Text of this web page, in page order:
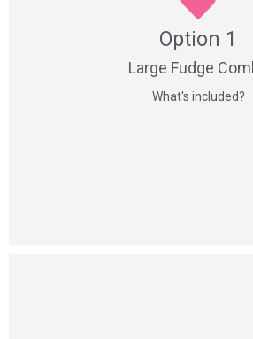
Option 1
Large Fudge
What's included?
Option 1
1 x 4 piece fudge box
3 x handmade